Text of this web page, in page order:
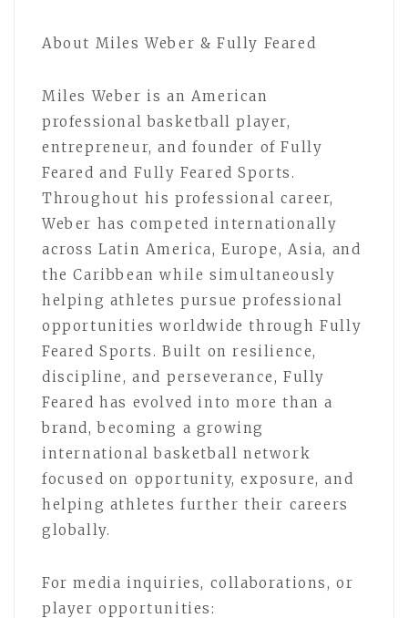
About Miles Weber & Fully Feared
Miles Weber is an American
professional basketball player,
entrepreneur, and founder of Fully
Feared and Fully Feared Sports.
Throughout his professional career,
Weber has competed internationally
across Latin America, Europe, Asia, and
the Caribbean while simultaneously
helping athletes pursue professional
opportunities worldwide through Fully
Feared Sports. Built on resilience,
discipline, and perseverance, Fully
Feared has evolved into more than a
brand, becoming a growing
international basketball network
focused on opportunity, exposure, and
helping athletes further their careers
globally.
For media inquiries, collaborations, or
player opportunities: